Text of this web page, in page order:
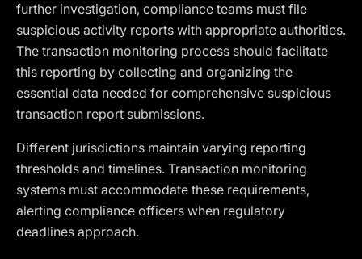
further investigation, compliance teams must file
suspicious activity reports with appropriate authorities.
The transaction monitoring process should facilitate
this reporting by collecting and organizing the
essential data needed for comprehensive suspicious
transaction report submissions.
Different jurisdictions maintain varying reporting
thresholds and timelines. Transaction monitoring
systems must accommodate these requirements,
alerting compliance officers when regulatory
deadlines approach.